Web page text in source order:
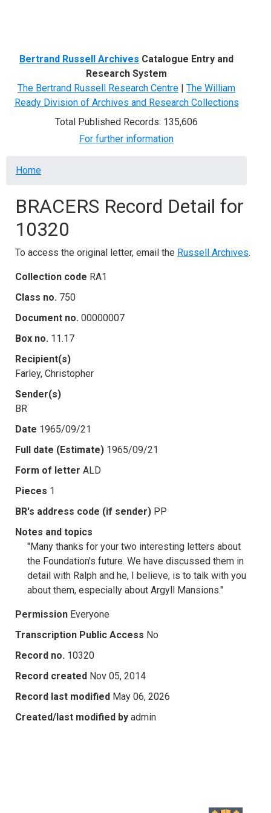
Bertrand Russell Archives Catalogue Entry and
Research System
The Bertrand Russell Research Centre | The William
Ready Division of Archives and Research Collections
Total Published Records: 135,606
For further information
Breadcrumb
Home
BRACERS Record Detail for
10320
To access the original letter, email the Russell Archives.
Collection code RA1
Class no. 750
Document no. 00000007
Box no. 11.17
Recipient(s)
Farley, Christopher
Sender(s)
BR
Date 1965/09/21
Full date (Estimate) 1965/09/21
Form of letter ALD
Pieces 1
BR's address code (if sender) PP
Notes and topics
"Many thanks for your two interesting letters about
the Foundation's future. We have discussed them in
detail with Ralph and he, I believe, is to talk with you
about them, especially about Argyll Mansions."
Permission Everyone
Transcription Public Access No
Record no. 10320
Record created Nov 05, 2014
Record last modified May 06, 2026
Created/last modified by admin